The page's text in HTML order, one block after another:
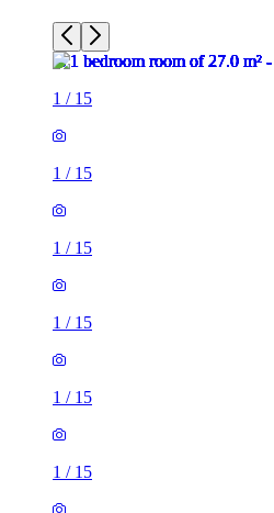
1 / 15
1 / 15
1 / 15
1 / 15
1 / 15
1 / 15